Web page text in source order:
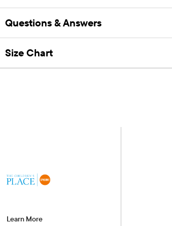
Questions & Answers
Size Chart
Learn More